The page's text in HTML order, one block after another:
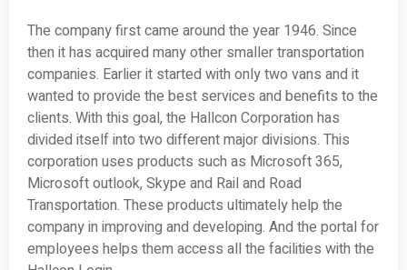
The company first came around the year 1946. Since
then it has acquired many other smaller transportation
companies. Earlier it started with only two vans and it
wanted to provide the best services and benefits to the
clients. With this goal, the Hallcon Corporation has
divided itself into two different major divisions. This
corporation uses products such as Microsoft 365,
Microsoft outlook, Skype and Rail and Road
Transportation. These products ultimately help the
company in improving and developing. And the portal for
employees helps them access all the facilities with the